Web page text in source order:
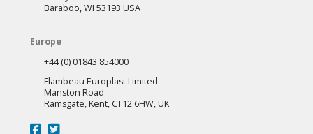
Baraboo, WI 53193 USA
Europe
+44 (0) 01843 854000
Flambeau Europlast Limited
Manston Road
Ramsgate, Kent, CT12 6HW, UK